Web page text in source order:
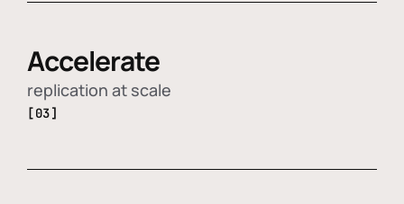
Accelerate
replication at scale
[03]